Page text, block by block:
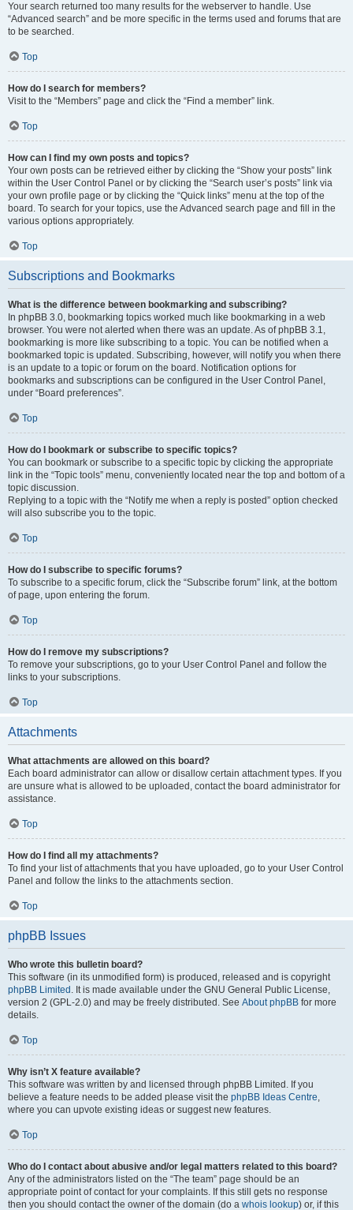
Your search returned too many results for the webserver to handle. Use
“Advanced search” and be more specific in the terms used and forums that are
to be searched.
Top
How do I search for members?
Visit to the “Members” page and click the “Find a member” link.
Top
How can I find my own posts and topics?
Your own posts can be retrieved either by clicking the “Show your posts” link
within the User Control Panel or by clicking the “Search user’s posts” link via
your own profile page or by clicking the “Quick links” menu at the top of the
board. To search for your topics, use the Advanced search page and fill in the
various options appropriately.
Top
Subscriptions and Bookmarks
What is the difference between bookmarking and subscribing?
In phpBB 3.0, bookmarking topics worked much like bookmarking in a web
browser. You were not alerted when there was an update. As of phpBB 3.1,
bookmarking is more like subscribing to a topic. You can be notified when a
bookmarked topic is updated. Subscribing, however, will notify you when there
is an update to a topic or forum on the board. Notification options for
bookmarks and subscriptions can be configured in the User Control Panel,
under “Board preferences”.
Top
How do I bookmark or subscribe to specific topics?
You can bookmark or subscribe to a specific topic by clicking the appropriate
link in the “Topic tools” menu, conveniently located near the top and bottom of a
topic discussion.
Replying to a topic with the “Notify me when a reply is posted” option checked
will also subscribe you to the topic.
Top
How do I subscribe to specific forums?
To subscribe to a specific forum, click the “Subscribe forum” link, at the bottom
of page, upon entering the forum.
Top
How do I remove my subscriptions?
To remove your subscriptions, go to your User Control Panel and follow the
links to your subscriptions.
Top
Attachments
What attachments are allowed on this board?
Each board administrator can allow or disallow certain attachment types. If you
are unsure what is allowed to be uploaded, contact the board administrator for
assistance.
Top
How do I find all my attachments?
To find your list of attachments that you have uploaded, go to your User Control
Panel and follow the links to the attachments section.
Top
phpBB Issues
Who wrote this bulletin board?
This software (in its unmodified form) is produced, released and is copyright
phpBB Limited . It is made available under the GNU General Public License,
version 2 (GPL-2.0) and may be freely distributed. See About phpBB for more
details.
Top
Why isn’t X feature available?
This software was written by and licensed through phpBB Limited. If you
believe a feature needs to be added please visit the phpBB Ideas Centre,
where you can upvote existing ideas or suggest new features.
Top
Who do I contact about abusive and/or legal matters related to this board?
Any of the administrators listed on the “The team” page should be an
appropriate point of contact for your complaints. If this still gets no response
then you should contact the owner of the domain (do a whois lookup) or, if this